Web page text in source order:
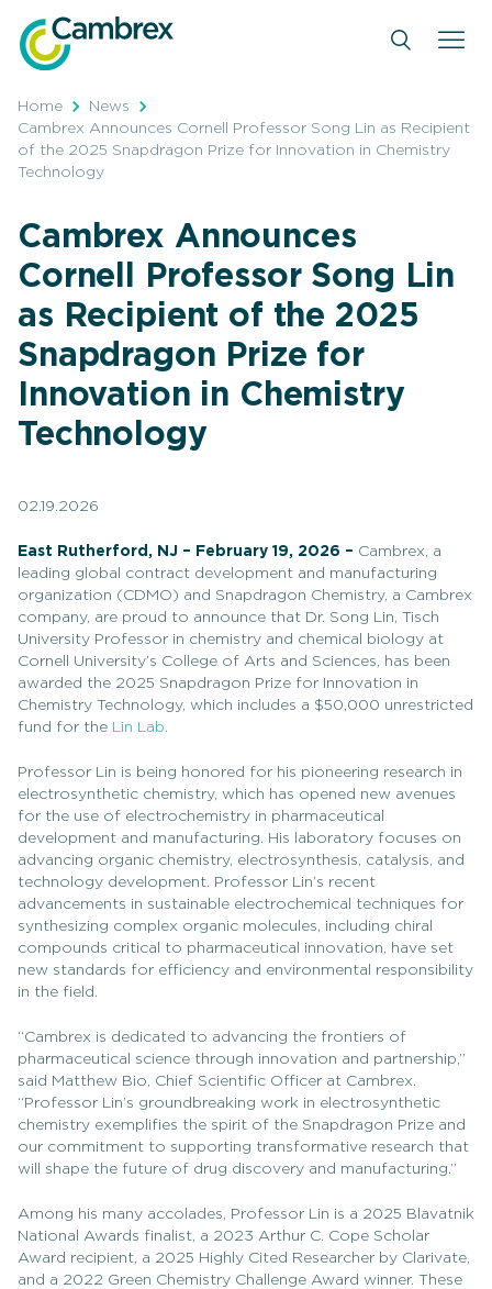
content
Home
News
Cambrex Announces Cornell Professor Song Lin as Recipient
of the 2025 Snapdragon Prize for Innovation in Chemistry
Technology
Cambrex Announces
Cornell Professor Song Lin
as Recipient of the 2025
Snapdragon Prize for
Innovation in Chemistry
Technology
02.19.2026
East Rutherford, NJ – February 19, 2026 – Cambrex, a
leading global contract development and manufacturing
organization (CDMO) and Snapdragon Chemistry, a Cambrex
company, are proud to announce that Dr. Song Lin, Tisch
University Professor in chemistry and chemical biology at
Cornell University’s College of Arts and Sciences, has been
awarded the 2025 Snapdragon Prize for Innovation in
Chemistry Technology, which includes a $50,000 unrestricted
fund for the Lin Lab.
Professor Lin is being honored for his pioneering research in
electrosynthetic chemistry, which has opened new avenues
for the use of electrochemistry in pharmaceutical
development and manufacturing. His laboratory focuses on
advancing organic chemistry, electrosynthesis, catalysis, and
technology development. Professor Lin’s recent
advancements in sustainable electrochemical techniques for
synthesizing complex organic molecules, including chiral
compounds critical to pharmaceutical innovation, have set
new standards for efficiency and environmental responsibility
in the field.
“Cambrex is dedicated to advancing the frontiers of
pharmaceutical science through innovation and partnership,”
said Matthew Bio, Chief Scientific Officer at Cambrex.
“Professor Lin’s groundbreaking work in electrosynthetic
chemistry exemplifies the spirit of the Snapdragon Prize and
our commitment to supporting transformative research that
will shape the future of drug discovery and manufacturing.”
Among his many accolades, Professor Lin is a 2025 Blavatnik
National Awards finalist, a 2023 Arthur C. Cope Scholar
Award recipient, a 2025 Highly Cited Researcher by Clarivate,
and a 2022 Green Chemistry Challenge Award winner. These